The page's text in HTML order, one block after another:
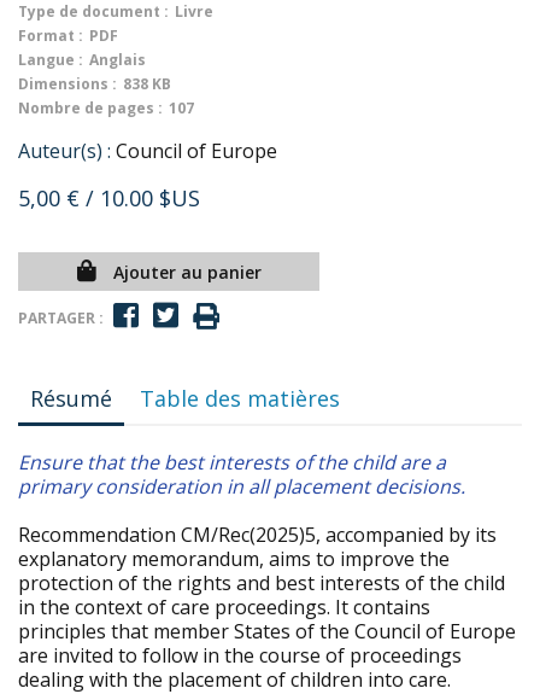
Type de document : Livre
Format : PDF
Langue : Anglais
Dimensions : 838 KB
Nombre de pages : 107
Auteur(s) : Council of Europe
5,00 € / 10.00 $US
Ajouter au panier
PARTAGER :
Résumé Table des matières
Ensure that the best interests of the child are a
primary consideration in all placement decisions.
Recommendation CM/Rec(2025)5, accompanied by its
explanatory memorandum, aims to improve the
protection of the rights and best interests of the child
in the context of care proceedings. It contains
principles that member States of the Council of Europe
are invited to follow in the course of proceedings
dealing with the placement of children into care.